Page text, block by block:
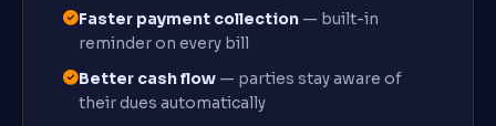
Faster payment collection — built-in
reminder on every bill
Better cash flow — parties stay aware of
their dues automatically